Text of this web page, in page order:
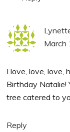
March
I love, love, love,
Birthday Natalie!
tree catered to
Reply